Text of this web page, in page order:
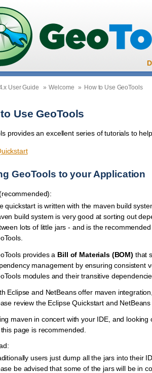
User Guide » Welcome » How to Use GeoTools
Use GeoTools
provides an excellent series of tutorials to
GeoTools to your Application
quickstart is written with the maven build
build system is very good at sorting out
lots of little jars - and is the
provides a Bill of Materials (BOM) that
management by ensuring consistent
modules and their transitive
Eclipse and NetBeans offer maven
review the Eclipse Quickstart and
maven in concert with your IDE, and looking
page is recommended.
users just dump all the jars into their
be advised that some of the jars will be in